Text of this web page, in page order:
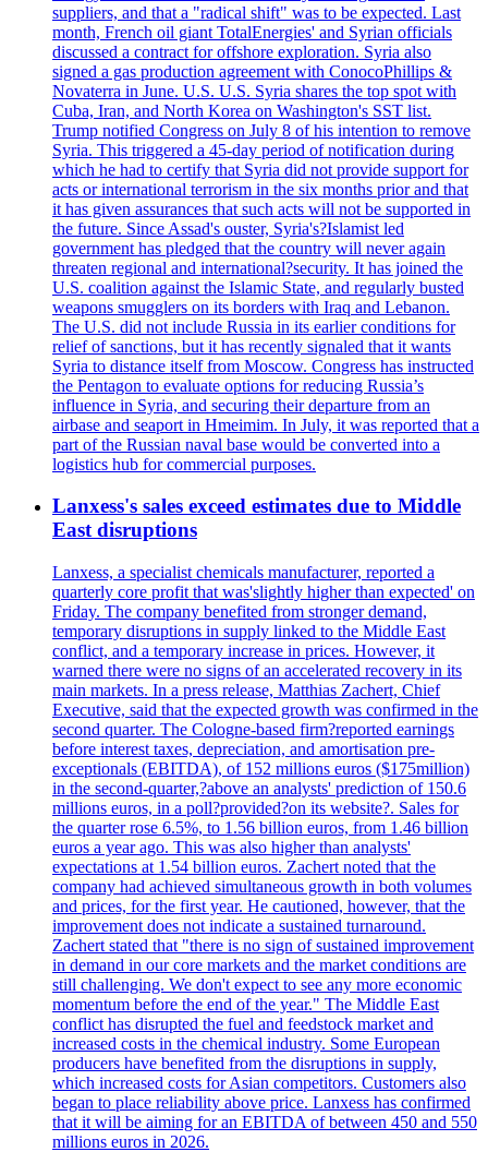
suppliers, and that a "radical shift" was to be expected. Last
month, French oil giant TotalEnergies' and Syrian officials
discussed a contract for offshore exploration. Syria also
signed a gas production agreement with ConocoPhillips &
Novaterra in June. U.S. U.S. Syria shares the top spot with
Cuba, Iran, and North Korea on Washington's SST list.
Trump notified Congress on July 8 of his intention to remove
Syria. This triggered a 45-day period of notification during
which he had to certify that Syria did not provide support for
acts or international terrorism in the six months prior and that
it has given assurances that such acts will not be supported in
the future. Since Assad's ouster, Syria's?Islamist led
government has pledged that the country will never again
threaten regional and international?security. It has joined the
U.S. coalition against the Islamic State, and regularly busted
weapons smugglers on its borders with Iraq and Lebanon.
The U.S. did not include Russia in its earlier conditions for
relief of sanctions, but it has recently signaled that it wants
Syria to distance itself from Moscow. Congress has instructed
the Pentagon to evaluate options for reducing Russia’s
influence in Syria, and securing their departure from an
airbase and seaport in Hmeimim. In July, it was reported that a
part of the Russian naval base would be converted into a
logistics hub for commercial purposes.
Lanxess's sales exceed estimates due to Middle
East disruptions
Lanxess, a specialist chemicals manufacturer, reported a
quarterly core profit that was'slightly higher than expected' on
Friday. The company benefited from stronger demand,
temporary disruptions in supply linked to the Middle East
conflict, and a temporary increase in prices. However, it
warned there were no signs of an accelerated recovery in its
main markets. In a press release, Matthias Zachert, Chief
Executive, said that the expected growth was confirmed in the
second quarter. The Cologne-based firm?reported earnings
before interest taxes, depreciation, and amortisation pre-
exceptionals (EBITDA), of 152 millions euros ($175million)
in the second-quarter,?above an analysts' prediction of 150.6
millions euros, in a poll?provided?on its website?. Sales for
the quarter rose 6.5%, to 1.56 billion euros, from 1.46 billion
euros a year ago. This was also higher than analysts'
expectations at 1.54 billion euros. Zachert noted that the
company had achieved simultaneous growth in both volumes
and prices, for the first year. He cautioned, however, that the
improvement does not indicate a sustained turnaround.
Zachert stated that "there is no sign of sustained improvement
in demand in our core markets and the market conditions are
still challenging. We don't expect to see any more economic
momentum before the end of the year." The Middle East
conflict has disrupted the fuel and feedstock market and
increased costs in the chemical industry. Some European
producers have benefited from the disruptions in supply,
which increased costs for Asian competitors. Customers also
began to place reliability above price. Lanxess has confirmed
that it will be aiming for an EBITDA of between 450 and 550
millions euros in 2026.